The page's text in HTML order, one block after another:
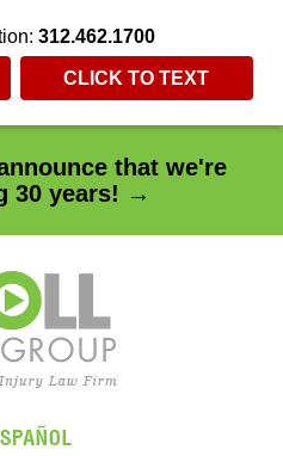
that we're
30 years! →
312.462.1700
CLICK TO TEXT